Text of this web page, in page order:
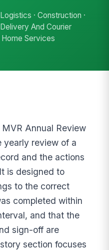
· Construction ·
And Courier
Home Services
Annual Review
yearly review of a
and the actions
is designed to
to the correct
completed within
and that the
sign-off are
section focuses